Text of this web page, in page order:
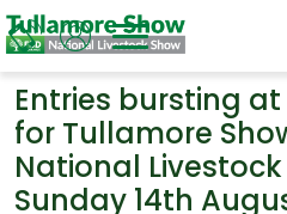
Entries bursting
for Tullamore
National
Sunday 14th